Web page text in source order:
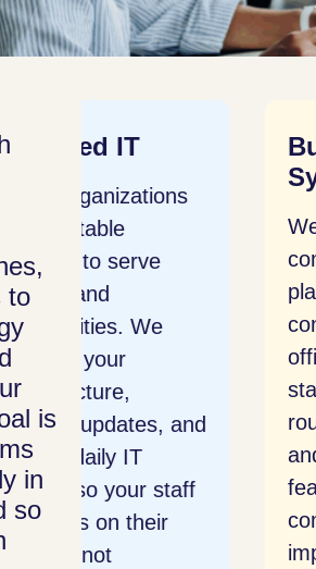
to
is
in
so
Business Phone
We provide modern
communication
platforms that
connect departments,
offices, and remote
staff. Advanced call
routing, extensions,
and voicemail
features simplify
communication and
improve response